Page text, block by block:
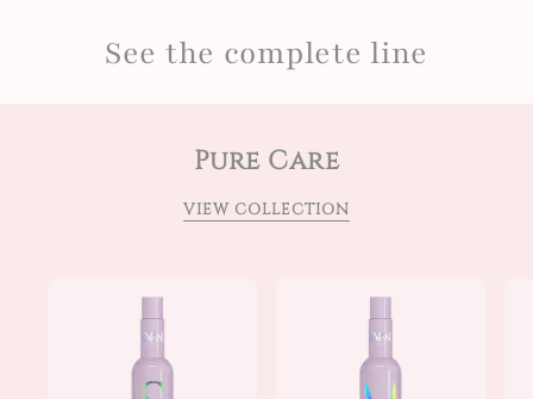
See the complete line
Pure Care
VIEW COLLECTION